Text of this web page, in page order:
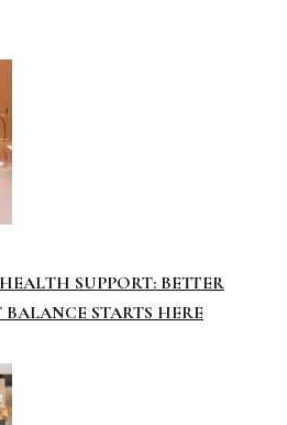
SUPPORT: BETTER
STARTS HERE